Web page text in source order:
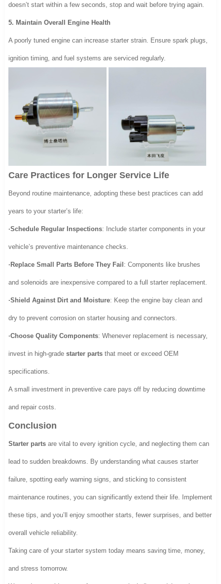
doesn’t start within a few seconds, stop and wait before trying again.
5. Maintain Overall Engine Health
A poorly tuned engine can increase starter strain. Ensure spark plugs,
ignition timing, and fuel systems are serviced regularly.
Care Practices for Longer Service Life
Beyond routine maintenance, adopting these best practices can add
years to your starter’s life:
·Schedule Regular Inspections: Include starter components in your
vehicle’s preventive maintenance checks.
·Replace Small Parts Before They Fail: Components like brushes
and solenoids are inexpensive compared to a full starter replacement.
·Shield Against Dirt and Moisture: Keep the engine bay clean and
dry to prevent corrosion on starter housing and connectors.
·Choose Quality Components: Whenever replacement is necessary,
invest in high-gradestarter parts that meet or exceed OEM
specifications.
A small investment in preventive care pays off by reducing downtime
and repair costs.
Conclusion
Starter parts are vital to every ignition cycle, and neglecting them can
lead to sudden breakdowns. By understanding what causes starter
failure, spotting early warning signs, and sticking to consistent
maintenance routines, you can significantly extend their life. Implement
these tips, and you’ll enjoy smoother starts, fewer surprises, and better
overall vehicle reliability.
Taking care of your starter system today means saving time, money,
and stress tomorrow.